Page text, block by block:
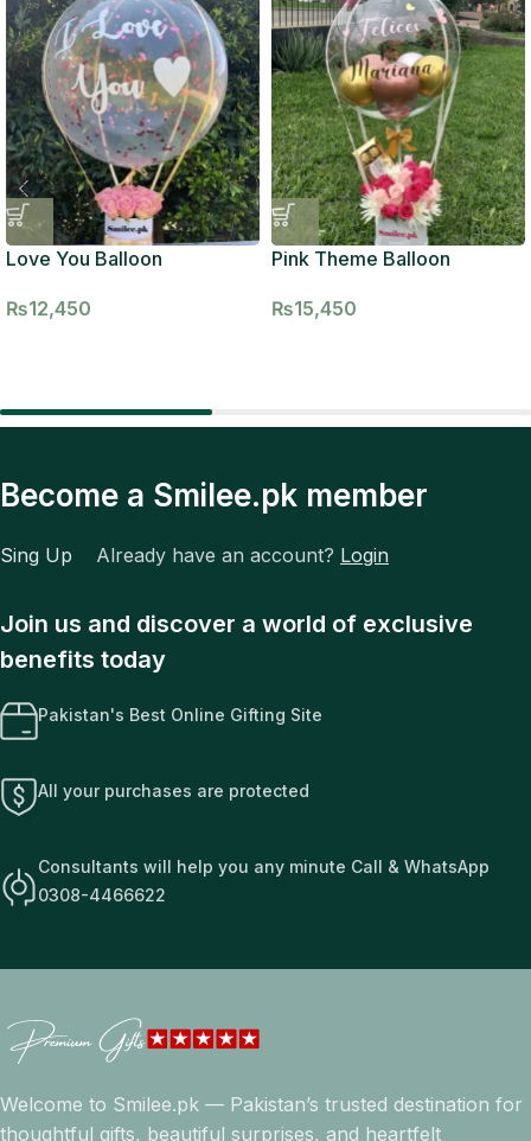
Love You Balloon
₨12,450
Pink Theme Balloon
₨15,450
Become a Smilee.pk member
Sing Up Already have an account? Login
Join us and discover a world of exclusive
benefits today
Pakistan's Best Online Gifting Site
All your purchases are protected
Consultants will help you any minute Call & WhatsApp
0308-4466622
Welcome to Smilee.pk — Pakistan’s trusted destination for
thoughtful gifts, beautiful surprises, and heartfelt